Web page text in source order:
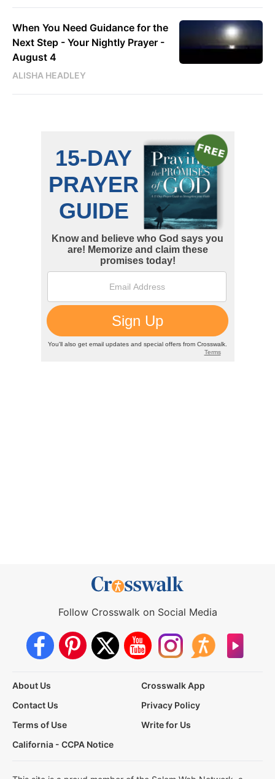
When You Need Guidance for the
Next Step - Your Nightly Prayer -
August 4
ALISHA HEADLEY
Follow Crosswalk on Social Media
About Us
Crosswalk App
Contact Us
Privacy Policy
Terms of Use
Write for Us
California - CCPA Notice